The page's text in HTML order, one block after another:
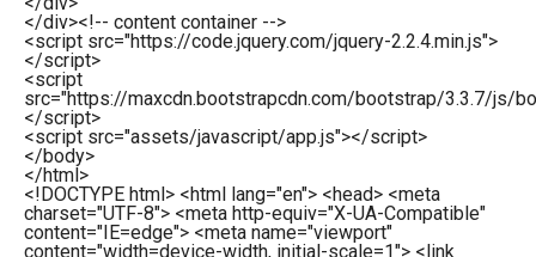
</div><!-- content container -->
<script src="https://code.jquery.com/jquery-2.2.4.min.js">
</script>
<script
src="https://maxcdn.bootstrapcdn.com/bootstrap/3.3.7/js/
</script>
<script src="assets/javascript/app.js"></script>
</body>
</html>
<!DOCTYPE html> <html lang="en"> <head> <meta
charset="UTF-8"> <meta http-equiv="X-UA-Compatible"
content="IE=edge"> <meta name="viewport"
content="width=device-width, initial-scale=1"> <link